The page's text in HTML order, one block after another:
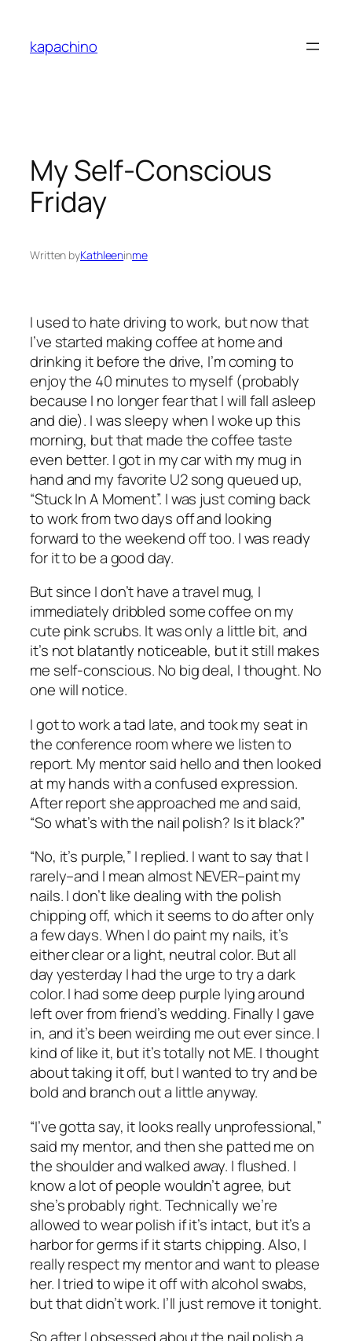
content
kapachino
My Self-Conscious
Friday
Written byKathleeninme
I used to hate driving to work, but now that
I’ve started making coffee at home and
drinking it before the drive, I’m coming to
enjoy the 40 minutes to myself (probably
because I no longer fear that I will fall asleep
and die). I was sleepy when I woke up this
morning, but that made the coffee taste
even better. I got in my car with my mug in
hand and my favorite U2 song queued up,
“Stuck In A Moment”. I was just coming back
to work from two days off and looking
forward to the weekend off too. I was ready
for it to be a good day.
But since I don’t have a travel mug, I
immediately dribbled some coffee on my
cute pink scrubs. It was only a little bit, and
it’s not blatantly noticeable, but it still makes
me self-conscious. No big deal, I thought. No
one will notice.
I got to work a tad late, and took my seat in
the conference room where we listen to
report. My mentor said hello and then looked
at my hands with a confused expression.
After report she approached me and said,
“So what’s with the nail polish? Is it black?”
“No, it’s purple,” I replied. I want to say that I
rarely–and I mean almost NEVER–paint my
nails. I don’t like dealing with the polish
chipping off, which it seems to do after only
a few days. When I do paint my nails, it’s
either clear or a light, neutral color. But all
day yesterday I had the urge to try a dark
color. I had some deep purple lying around
left over from friend’s wedding. Finally I gave
in, and it’s been weirding me out ever since. I
kind of like it, but it’s totally not ME. I thought
about taking it off, but I wanted to try and be
bold and branch out a little anyway.
“I’ve gotta say, it looks really unprofessional,”
said my mentor, and then she patted me on
the shoulder and walked away. I flushed. I
know a lot of people wouldn’t agree, but
she’s probably right. Technically we’re
allowed to wear polish if it’s intact, but it’s a
harbor for germs if it starts chipping. Also, I
really respect my mentor and want to please
her. I tried to wipe it off with alcohol swabs,
but that didn’t work. I’ll just remove it tonight.